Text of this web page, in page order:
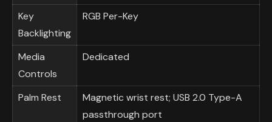
Key
Backlighting
RGB Per-Key
Media
Controls
Dedicated
Palm Rest
Magnetic wrist rest; USB 2.0 Type-A
passthrough port